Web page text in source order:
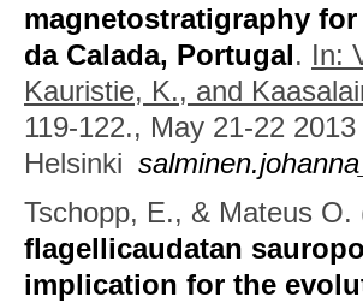
magnetostratigraphy
da Calada, Portugal. In:
Kauristie, K., and
119-122., May 21-22 2013
Helsinki
Tschopp, E., & Mateus O.
flagellicaudatan
implication for the